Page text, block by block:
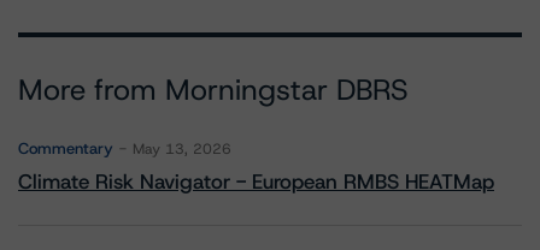
More from Morningstar DBRS
Commentary May 13, 2026
Climate Risk Navigator - European RMBS HEATMap